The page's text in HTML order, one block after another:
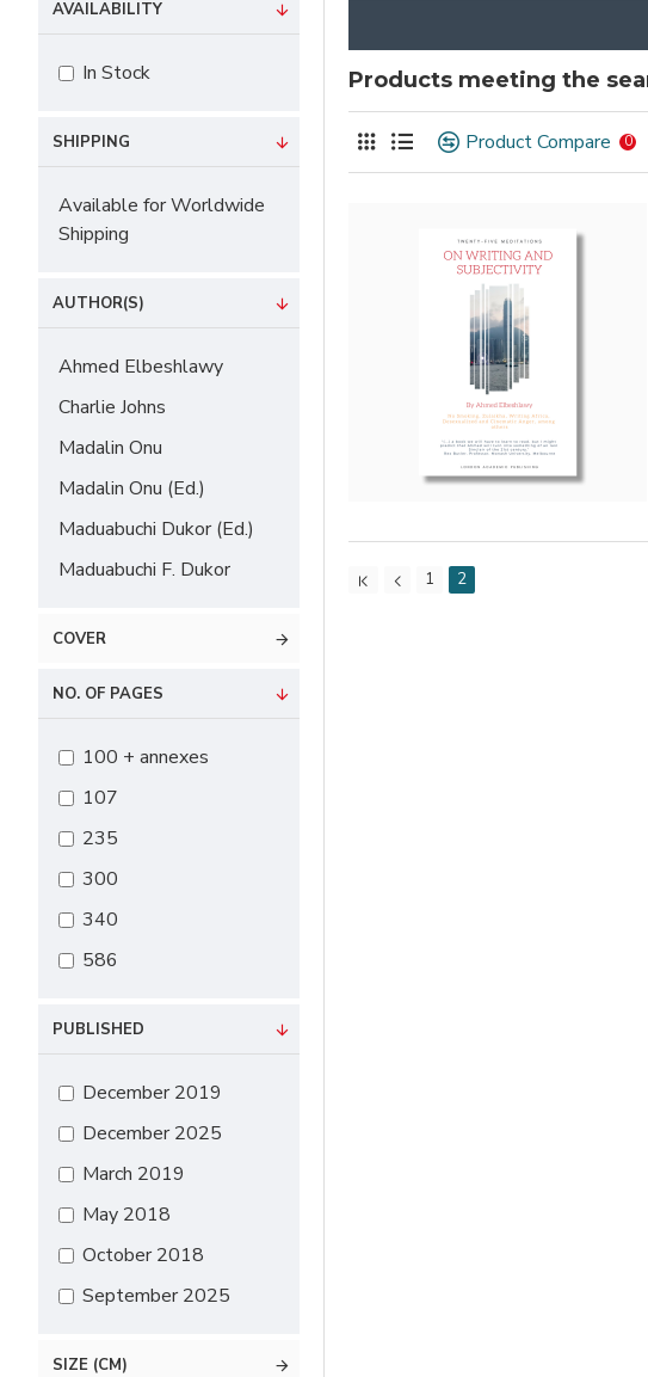
SHIPPING
Available for Worldwide
Shipping
AUTHOR(S)
Ahmed Elbeshlawy
Charlie Johns
Madalin Onu
Madalin Onu (Ed.)
Maduabuchi Dukor (Ed.)
Maduabuchi F. Dukor
NO. OF PAGES
100 + annexes
107
235
300
340
586
SIZE (CM)
PUBLISHED
December 2019
December 2025
March 2019
May 2018
October 2018
September 2025
COVER
AVAILABILITY
In Stock Products meeting the
Product Compare 0
1 2